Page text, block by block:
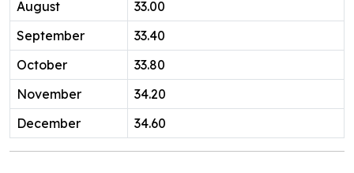
August
33.00
September
33.40
October
33.80
November
34.20
December
34.60